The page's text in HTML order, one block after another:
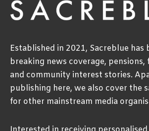
Established in 2021, Sacreblue has
breaking news coverage,
and community interest stories.
publishing here, we also cover the
for other mainstream media